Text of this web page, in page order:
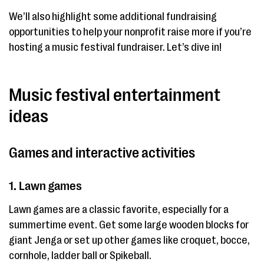
We’ll also highlight some additional fundraising
opportunities to help your nonprofit raise more if you’re
hosting a music festival fundraiser. Let’s dive in!
Music festival entertainment
ideas
Games and interactive activities
1. Lawn games
Lawn games are a classic favorite, especially for a
summertime event. Get some large wooden blocks for
giant Jenga or set up other games like croquet, bocce,
cornhole, ladder ball or Spikeball.